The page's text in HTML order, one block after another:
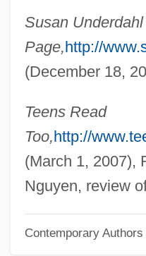
Susan
Page,http://
(December 18,
Teens Read
Too,http://
(March 1, 2007),
Nguyen, review
Contemporary Authors
Undercover Brother
Undercover Blues
Undercover Angel
Underconsumption